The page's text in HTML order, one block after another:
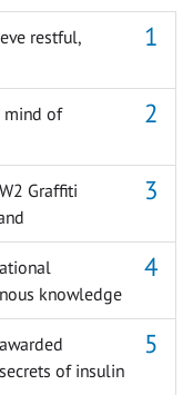
restful,
mind of
Graffiti
knowledge
of insulin